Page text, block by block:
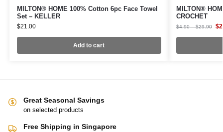
MILTON® HOME 100% Cotton 6pc Face Towel
Set – KELLER
$21.00
Add to cart
MILTON®
CROCHET
$4.90 – $29.90 $
Great Seasonal Savings
on selected products
Free Shipping in Singapore